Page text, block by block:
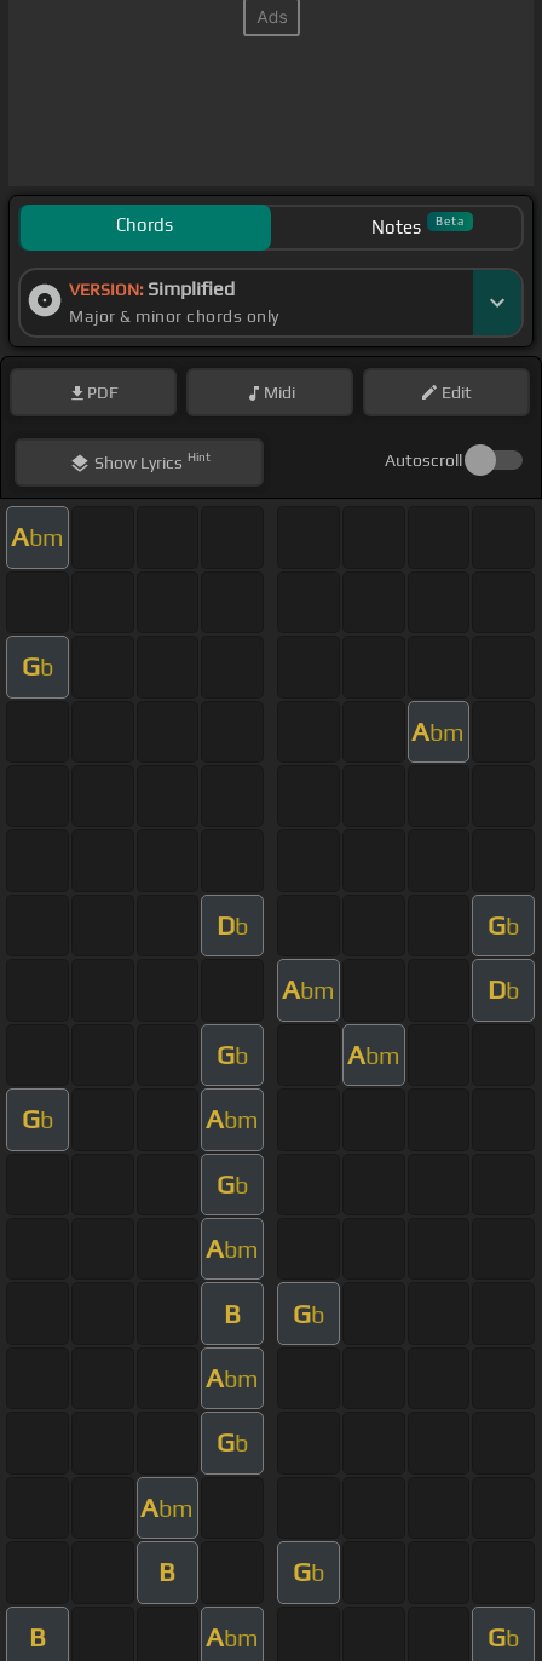
Chords Notes Beta
VERSION: Simplified
Major & minor chords only
PDF Midi Edit
ShowLyrics Hint Autoscroll
Abm
Gb
Abm
Db Gb
Abm Db
Gb Abm
Gb Abm
Gb
Abm
B Gb
Abm
Gb
Abm
B Gb
B Abm Gb